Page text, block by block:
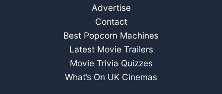
Advertise
Contact
Best Popcorn Machines
Latest Movie Trailers
Movie Trivia Quizzes
What’s On UK Cinemas